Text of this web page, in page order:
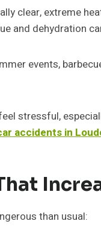
clear, extreme
and dehydration
events,
stressful,
accidents in
than usual: